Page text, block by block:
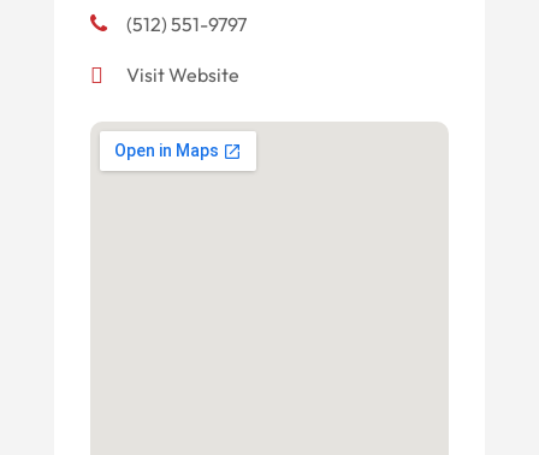
(512) 551-9797
Visit Website